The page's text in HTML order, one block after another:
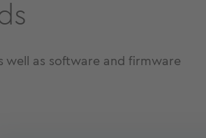
well as software and firmware